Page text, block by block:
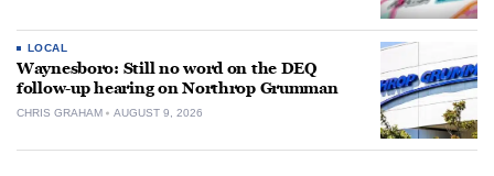
LOCAL
Waynesboro: Still no word on the DEQ
follow-up hearing on Northrop Grumman
CHRIS GRAHAM AUGUST 9, 2026